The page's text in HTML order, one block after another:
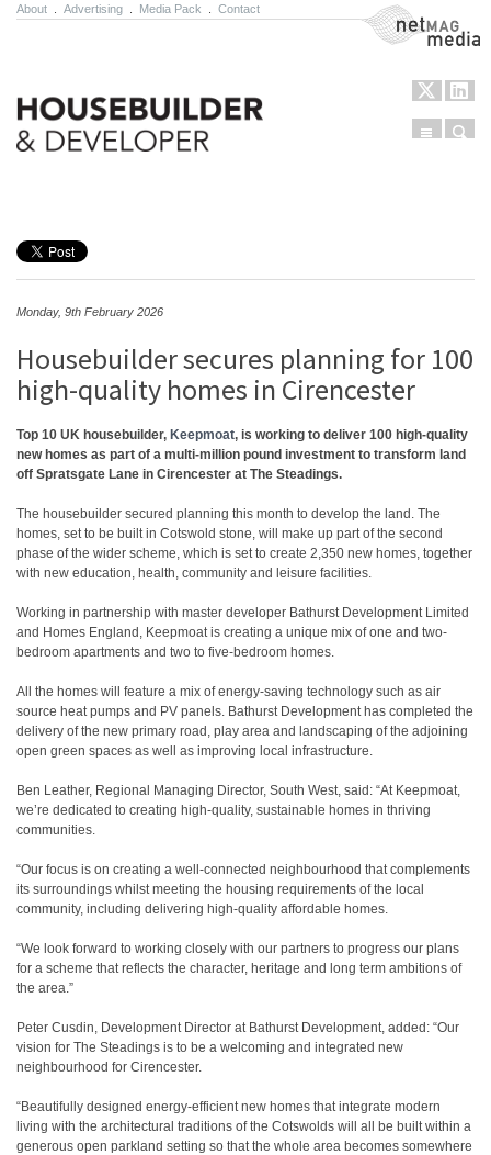
About Advertising Media Pack Contact NetMag Media
Menu
Monday, 9th February 2026
Housebuilder secures planning for 100
high-quality homes in Cirencester
Top 10 UK housebuilder, Keepmoat, is working to deliver 100 high-quality
new homes as part of a multi-million pound investment to transform land
off Spratsgate Lane in Cirencester at The Steadings.
The housebuilder secured planning this month to develop the land. The
homes, set to be built in Cotswold stone, will make up part of the second
phase of the wider scheme, which is set to create 2,350 new homes, together
with new education, health, community and leisure facilities.
Working in partnership with master developer Bathurst Development Limited
and Homes England, Keepmoat is creating a unique mix of one and two-
bedroom apartments and two to five-bedroom homes.
All the homes will feature a mix of energy-saving technology such as air
source heat pumps and PV panels. Bathurst Development has completed the
delivery of the new primary road, play area and landscaping of the adjoining
open green spaces as well as improving local infrastructure.
Ben Leather, Regional Managing Director, South West, said: “At Keepmoat,
we’re dedicated to creating high-quality, sustainable homes in thriving
communities.
“Our focus is on creating a well-connected neighbourhood that complements
its surroundings whilst meeting the housing requirements of the local
community, including delivering high-quality affordable homes.
“We look forward to working closely with our partners to progress our plans
for a scheme that reflects the character, heritage and long term ambitions of
the area.”
Peter Cusdin, Development Director at Bathurst Development, added: “Our
vision for The Steadings is to be a welcoming and integrated new
neighbourhood for Cirencester.
“Beautifully designed energy-efficient new homes that integrate modern
living with the architectural traditions of the Cotswolds will all be built within a
generous open parkland setting so that the whole area becomes somewhere